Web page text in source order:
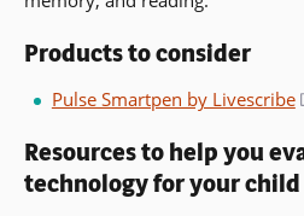
Products to consider
Pulse Smartpen by Livescribe
Resources to help you
technology for your child